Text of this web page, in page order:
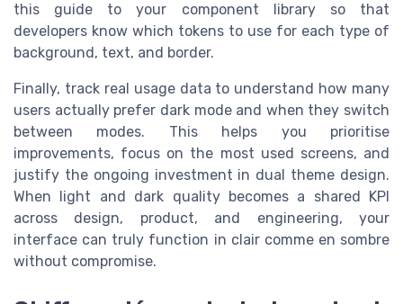
this guide to your component library so that
developers know which tokens to use for each type of
background, text, and border.
Finally, track real usage data to understand how many
users actually prefer dark mode and when they switch
between modes. This helps you prioritise
improvements, focus on the most used screens, and
justify the ongoing investment in dual theme design.
When light and dark quality becomes a shared KPI
across design, product, and engineering, your
interface can truly function in clair comme en sombre
without compromise.